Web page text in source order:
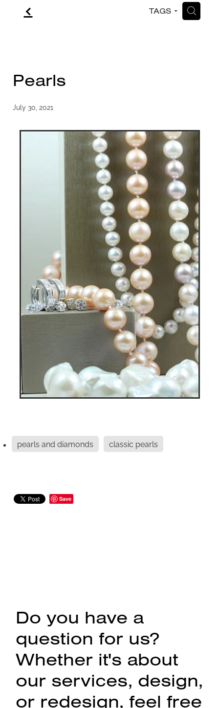
f TAGS H
Pearls
July 30, 2021
pearls and diamonds classic pearls
Save
Do you have a
question for us?
Whether it's about
our services, design,
or redesign, feel free
CONTACT